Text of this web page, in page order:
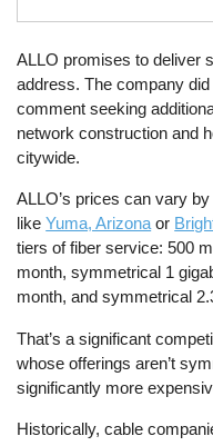
ALLO promises to deliver
address. The company
comment seeking
network construction and
citywide.
ALLO’s prices can vary
likeYuma, Arizonaor
tiers of fiber service: 500
month, symmetrical 1
month, and symmetrical
That’s a significant
whose offerings aren’t
significantly more
Historically, cable